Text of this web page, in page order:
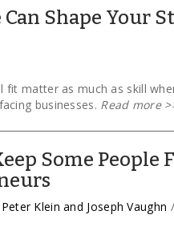
Shape Your
fit matter as much as skill
businesses. Read more
Some People
Klein and Joseph Vaughn /